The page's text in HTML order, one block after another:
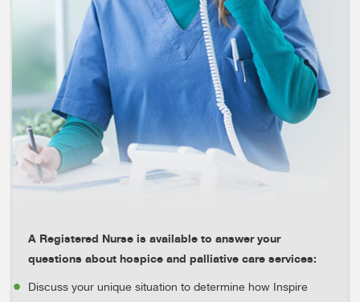
A Registered Nurse is available to answer your
questions about hospice and palliative care services:
Discuss your unique situation to determine how Inspire